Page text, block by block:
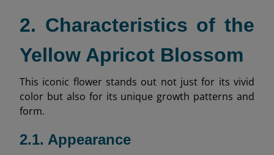
2. Characteristics of the
Yellow Apricot Blossom
This iconic flower stands out not just for its vivid
color but also for its unique growth patterns and
form.
2.1. Appearance